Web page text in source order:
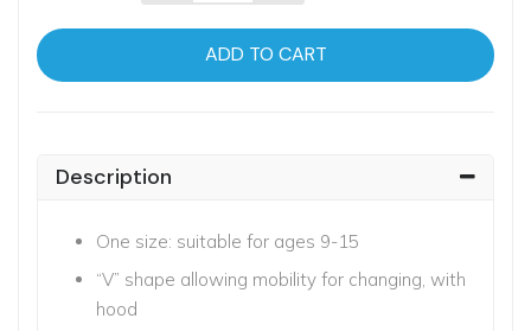
ADD TO CART
Description
One size: suitable for ages 9-15
“V” shape allowing mobility for changing, with
hood